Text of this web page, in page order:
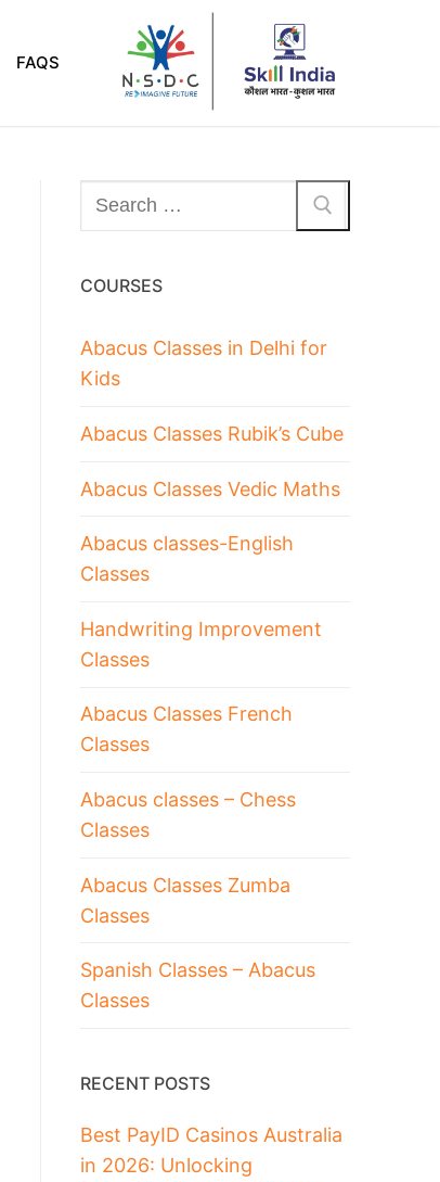
FAQS
COURSES
Abacus Classes in Delhi for
Kids
Abacus Classes Rubik’s Cube
Abacus Classes Vedic Maths
Abacus classes-English
Classes
Handwriting Improvement
Classes
Abacus Classes French
Classes
Abacus classes – Chess
Classes
Abacus Classes Zumba
Classes
Spanish Classes – Abacus
Classes
RECENT POSTS
Best PayID Casinos Australia
in 2026: Unlocking